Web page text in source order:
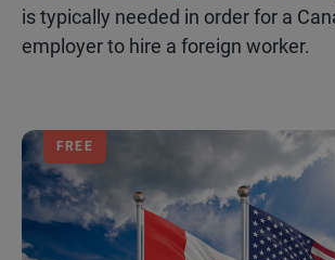
is typically needed in order for a
employer to hire a foreign worker.
FREE